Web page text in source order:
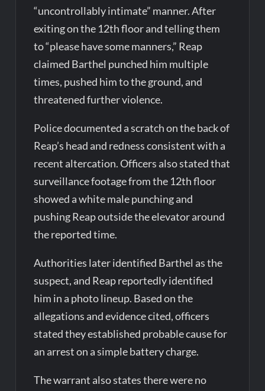
“uncontrollably intimate” manner. After
exiting on the 12th floor and telling them
to “please have some manners,” Reap
claimed Barthel punched him multiple
times, pushed him to the ground, and
threatened further violence.
Police documented a scratch on the back of
Reap’s head and redness consistent with a
recent altercation. Officers also stated that
surveillance footage from the 12th floor
showed a white male punching and
pushing Reap outside the elevator around
the reported time.
Authorities later identified Barthel as the
suspect, and Reap reportedly identified
him in a photo lineup. Based on the
allegations and evidence cited, officers
stated they established probable cause for
an arrest on a simple battery charge.
The warrant also states there were no